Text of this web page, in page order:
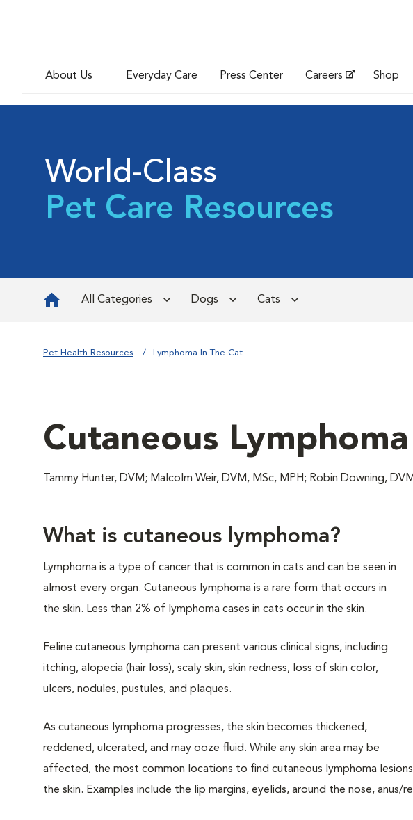
About Us Everyday Care Press Center Careers Shop
World-Class
Pet Care Resources
All Categories Dogs Cats
Pet Health Resources Lymphoma In The Cat
Cutaneous
Tammy Hunter, DVM; Malcolm Weir, DVM, MSc, MPH; Robin Downing,
What is cutaneous lymphoma?
Lymphoma is a type of cancer that is common in cats and can be seen in
almost every organ. Cutaneous lymphoma is a rare form that occurs in
the skin. Less than 2% of lymphoma cases in cats occur in the skin.
Feline cutaneous lymphoma can present various clinical signs, including
itching, alopecia (hair loss), scaly skin, skin redness, loss of skin color,
ulcers, nodules, pustules, and plaques.
As cutaneous lymphoma progresses, the skin becomes thickened,
reddened, ulcerated, and may ooze fluid. While any skin area may be
affected, the most common locations to find cutaneous lymphoma
the skin. Examples include the lip margins, eyelids, around the nose,